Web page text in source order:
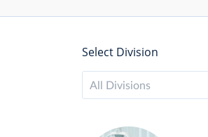
Select Division
All Divisions